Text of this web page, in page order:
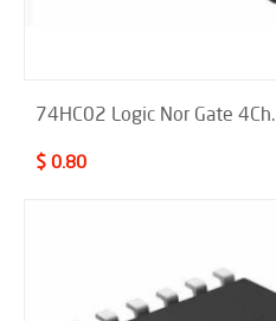
74HC02 Logic Nor Gate 4Ch.
$ 0.80